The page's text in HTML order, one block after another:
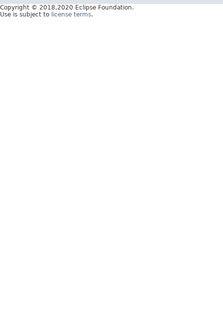
Copyright © 2018,2020 Eclipse Foundation.
Use is subject to license terms.